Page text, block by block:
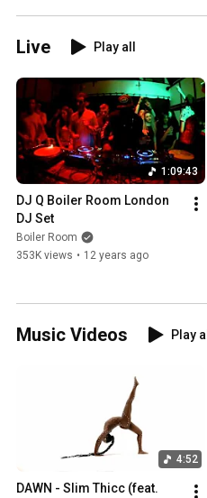
Live Play all
1:09:43
DJ Q Boiler Room London
DJ Set
Boiler Room
353K views • 12 years ago
Music Videos Play all
4:52
DAWN - Slim Thicc (feat.